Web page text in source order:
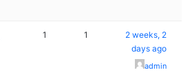
1 1
2 weeks, 2
days ago
admin